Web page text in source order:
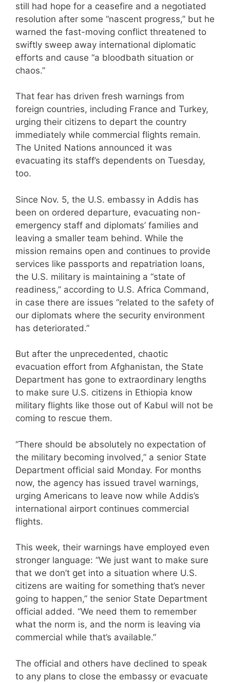
still had hope for a ceasefire and a negotiated
resolution after some “nascent progress,” but he
warned the fast-moving conflict threatened to
swiftly sweep away international diplomatic
efforts and cause “a bloodbath situation or
chaos.”
That fear has driven fresh warnings from
foreign countries, including France and Turkey,
urging their citizens to depart the country
immediately while commercial flights remain.
The United Nations announced it was
evacuating its staff’s dependents on Tuesday,
too.
Since Nov. 5, the U.S. embassy in Addis has
been on ordered departure, evacuating non-
emergency staff and diplomats’ families and
leaving a smaller team behind. While the
mission remains open and continues to provide
services like passports and repatriation loans,
the U.S. military is maintaining a “state of
readiness,” according to U.S. Africa Command,
in case there are issues “related to the safety of
our diplomats where the security environment
has deteriorated.”
But after the unprecedented, chaotic
evacuation effort from Afghanistan, the State
Department has gone to extraordinary lengths
to make sure U.S. citizens in Ethiopia know
military flights like those out of Kabul will not be
coming to rescue them.
“There should be absolutely no expectation of
the military becoming involved,” a senior State
Department official said Monday. For months
now, the agency has issued travel warnings,
urging Americans to leave now while Addis’s
international airport continues commercial
flights.
This week, their warnings have employed even
stronger language: “We just want to make sure
that we don’t get into a situation where U.S.
citizens are waiting for something that’s never
going to happen,” the senior State Department
official added. “We need them to remember
what the norm is, and the norm is leaving via
commercial while that’s available.”
The official and others have declined to speak
to any plans to close the embassy or evacuate